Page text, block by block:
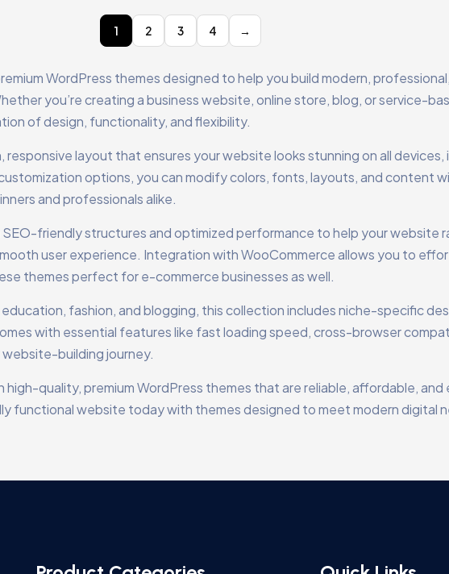
1 2 3 4 →
WordPress themes designed to help you build modern,
you’re creating a business website, online store, blog, or service-
of design, functionality, and flexibility.
layout that ensures your website looks stunning on all devices,
options, you can modify colors, fonts, layouts, and content
and professionals alike.
friendly structures and optimized performance to help your website
user experience. Integration with WooCommerce allows you to
themes perfect for e-commerce businesses as well.
fashion, and blogging, this collection includes niche-specific
with essential features like fast loading speed, cross-browser
building journey.
high-quality, premium WordPress themes that are reliable, affordable,
functional website today with themes designed to meet modern digital